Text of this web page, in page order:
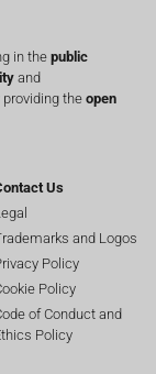
in the public
and
the open
Us
and Logos
Policy
Policy
of Conduct and
Policy